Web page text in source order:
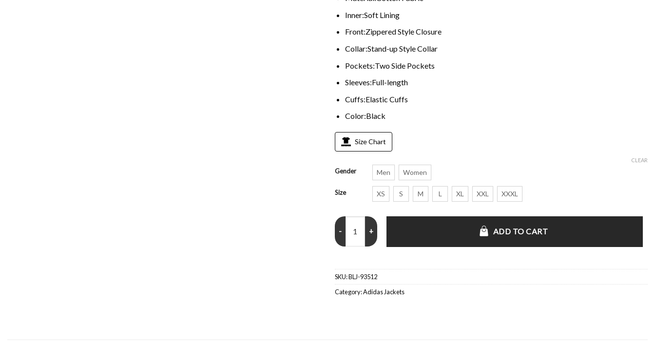
Inner:Soft Lining
Front:Zippered Style Closure
Collar:Stand-up Style Collar
Pockets:Two Side Pockets
Sleeves:Full-length
Cuffs:Elastic Cuffs
Color:Black
Size Chart
Gender Men Women
Size XS S M L XL XXL XXXL
CLEAR
Adidas Fifa World Cup 26 Track Jacket quantity
ADD TO CART
SKU:BLJ-93512
Category:Adidas Jackets